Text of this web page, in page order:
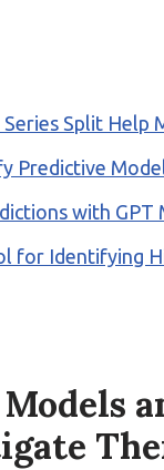
Split Help
Predictive
with GPT
for Identifying